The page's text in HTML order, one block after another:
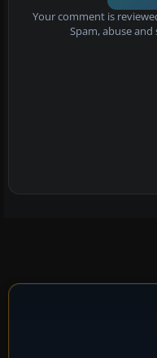
Your comment is
Spam, abuse